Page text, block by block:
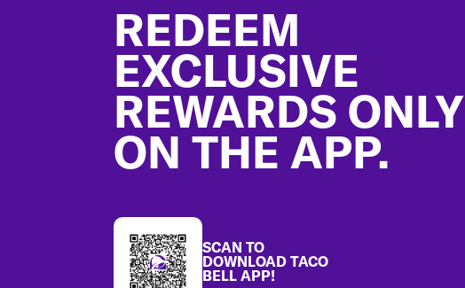
REDEEM
EXCLUSIVE
REWARDS ONLY
ON THE APP.
SCAN TO
DOWNLOAD TACO
BELL APP!